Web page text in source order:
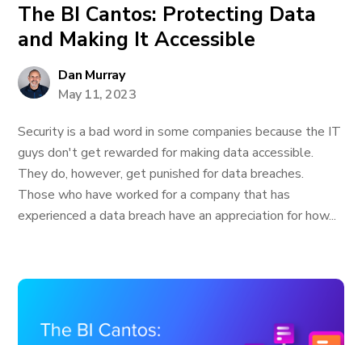
The BI Cantos: Protecting Data
and Making It Accessible
Dan Murray
May 11, 2023
Security is a bad word in some companies because the IT
guys don't get rewarded for making data accessible.
They do, however, get punished for data breaches.
Those who have worked for a company that has
experienced a data breach have an appreciation for how...